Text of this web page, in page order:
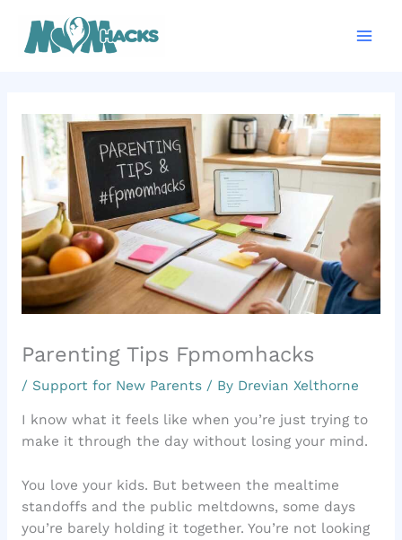
content
Parenting Tips Fpmomhacks
/ Support for New Parents/ By Drevian Xelthorne
I know what it feels like when you’re just trying to
make it through the day without losing your mind.
You love your kids. But between the mealtime
standoffs and the public meltdowns, some days
you’re barely holding it together. You’re not looking